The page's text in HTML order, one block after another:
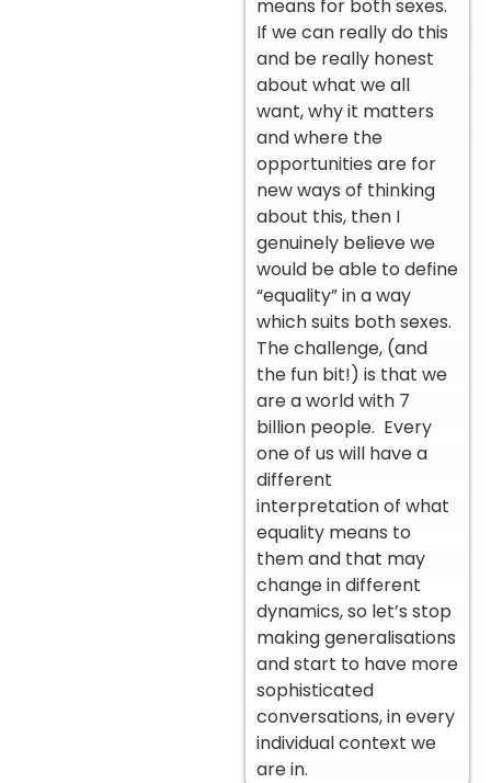
means for both sexes.
If we can really do this
and be really honest
about what we all
want, why it matters
and where the
opportunities are for
new ways of thinking
about this, then I
genuinely believe we
would be able to define
“equality” in a way
which suits both sexes.
The challenge, (and
the fun bit!) is that we
are a world with 7
billion people. Every
one of us will have a
different
interpretation of what
equality means to
them and that may
change in different
dynamics, so let’s stop
making generalisations
and start to have more
sophisticated
conversations, in every
individual context we
are in.